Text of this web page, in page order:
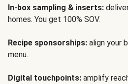
In-box sampling & inserts:
homes. You get 100% SOV.
Recipe sponsorships: align your
menu.
Digital touchpoints: amplify